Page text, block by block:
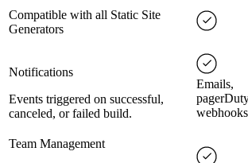
Compatible with all Static Site
Generators
Notifications
Events triggered on successful,
canceled, or failed build.
Emails,
webhooks
Team Management